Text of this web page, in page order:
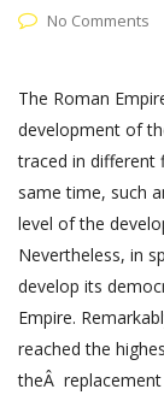
No Comments
The Roman
development of
traced in different
same time, such
level of the
Nevertheless, in
develop its
Empire.
reached the
theÂ replacement